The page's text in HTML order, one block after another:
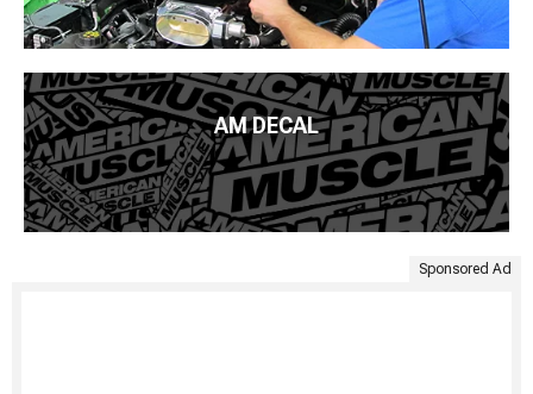
AM DECAL
Sponsored Ad